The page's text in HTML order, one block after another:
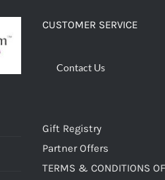
CUSTOMER SERVICE
Contact Us
Gift Registry
Partner Offers
TERMS & CONDITIONS